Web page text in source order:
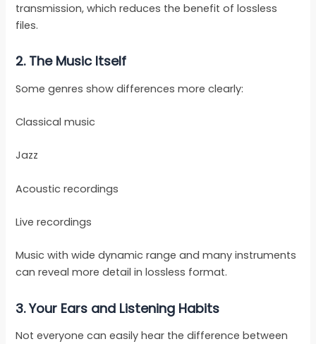
transmission, which reduces the benefit of lossless
files.
2. The Music Itself
Some genres show differences more clearly:
Classical music
Jazz
Acoustic recordings
Live recordings
Music with wide dynamic range and many instruments
can reveal more detail in lossless format.
3. Your Ears and Listening Habits
Not everyone can easily hear the difference between